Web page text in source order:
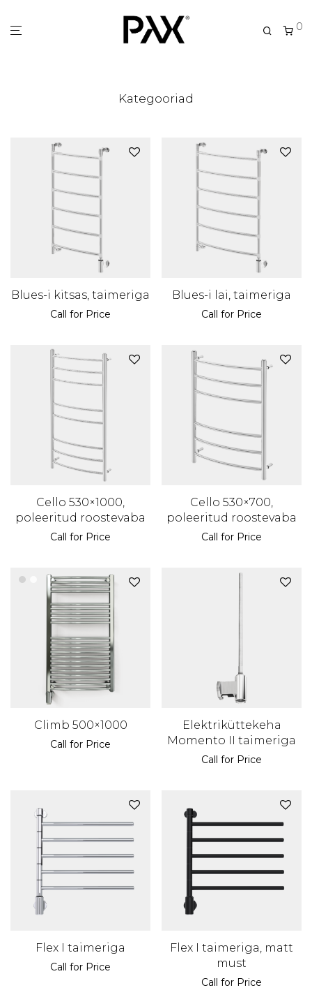
0
Kategooriad
Blues-i kitsas, taimeriga
Call for Price
Blues-i lai, taimeriga
Call for Price
Cello 530×1000,
poleeritud roostevaba
Call for Price
Cello 530×700,
poleeritud roostevaba
Call for Price
Climb 500×1000
Call for Price
Elektriküttekeha
Momento II taimeriga
Call for Price
Flex I taimeriga
Call for Price
Flex I taimeriga, matt
must
Call for Price